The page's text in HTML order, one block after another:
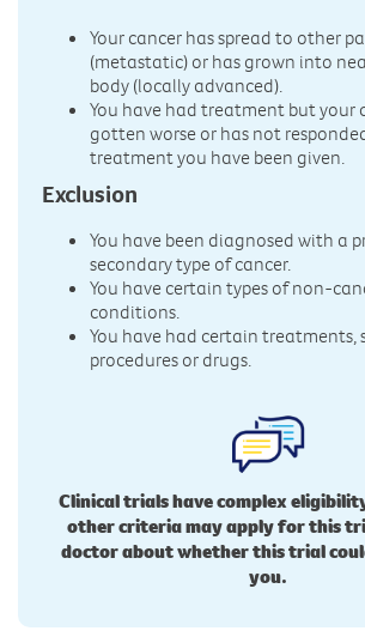
Your cancer has spread to other
(metastatic) or has grown into
body (locally advanced).
You have had treatment but your
gotten worse or has not
treatment you have been given.
Exclusion
You have been diagnosed with a
secondary type of cancer.
You have certain types of non-
conditions.
You have had certain treatments,
procedures or drugs.
Clinical trials have complex
other criteria may apply for this
doctor about whether this trial
you.